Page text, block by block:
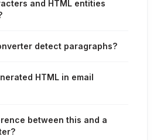
and HTML entities
detect paragraphs?
HTML in email
between this and a